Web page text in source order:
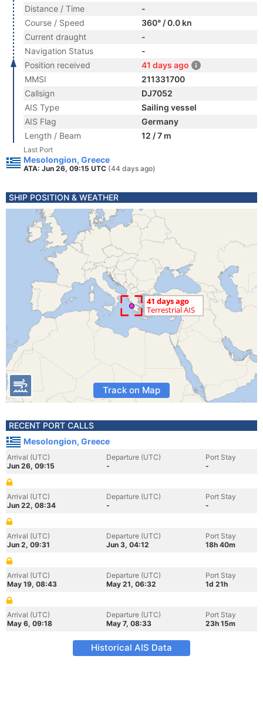
Distance / Time
-
Course / Speed
360° / 0.0 kn
Current draught
-
Navigation Status
-
Position received
41 days ago
MMSI
211331700
Callsign
DJ7052
AIS Type
Sailing vessel
AIS Flag
Germany
Length / Beam
12 / 7 m
Last Port
Mesolongion, Greece
ATA: Jun 26, 09:15 UTC (44 days ago)
SHIP POSITION & WEATHER
Track on Map
RECENT PORT CALLS
Mesolongion, Greece
Arrival (UTC)
Jun 26, 09:15
Departure (UTC)
-
Port Stay
-
Arrival (UTC)
Jun 22, 08:34
Departure (UTC)
-
Port Stay
-
Arrival (UTC)
Jun 2, 09:31
Departure (UTC)
Jun 3, 04:12
Port Stay
18h 40m
Arrival (UTC)
May 19, 08:43
Departure (UTC)
May 21, 06:32
Port Stay
1d 21h
Arrival (UTC)
May 6, 09:18
Departure (UTC)
May 7, 08:33
Port Stay
23h 15m
Historical AIS Data